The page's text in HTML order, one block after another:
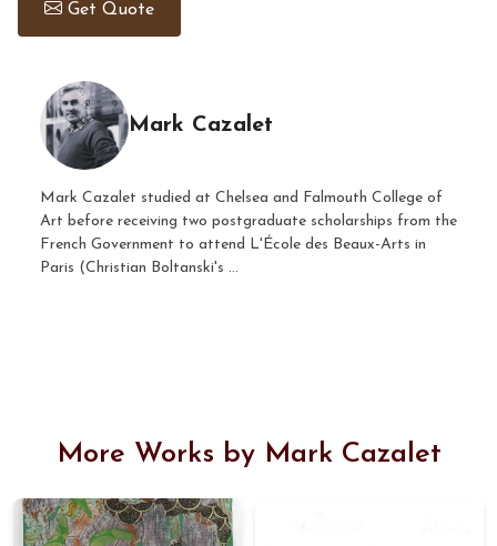
Get Quote
Mark Cazalet
Mark Cazalet studied at Chelsea and Falmouth College of
Art before receiving two postgraduate scholarships from the
French Government to attend L'École des Beaux-Arts in
Paris (Christian Boltanski's ...
More Works by Mark Cazalet